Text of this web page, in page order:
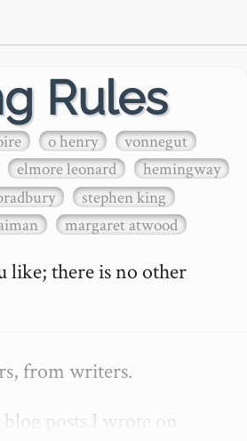
Rules
o henry
vonnegut
elmore leonard
hemingway
stephen king
margaret atwood
like; there is no other
from writers.
posts I wrote on